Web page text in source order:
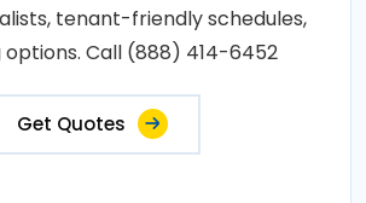
tenant-friendly schedules,
options. Call (888) 414-6452
Get Quotes